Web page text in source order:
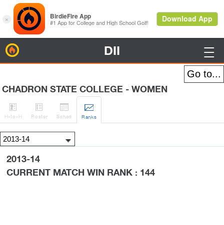
DII 
CHADRON STATE COLLEGE - WOMEN

H-to-H

Roster

Sched

Ranks
2013-14
CURRENT MATCH WIN RANK : 144